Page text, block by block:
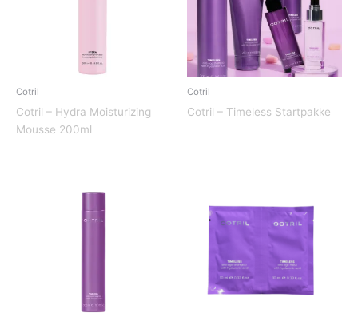
Cotril
Cotril – Hydra Moisturizing
Mousse 200ml
Cotril
Cotril – Timeless Startpakke